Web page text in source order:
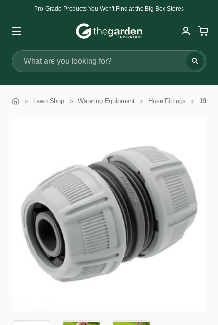
Pro-Grade Products You Won't Find at the Big Box Stores
Search
Lawn Shop Watering Equipment Hose Fittings